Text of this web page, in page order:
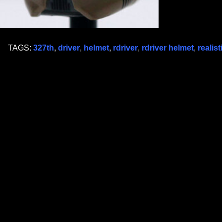
TAGS: 327th, driver, helmet, rdriver, rdriver helmet,